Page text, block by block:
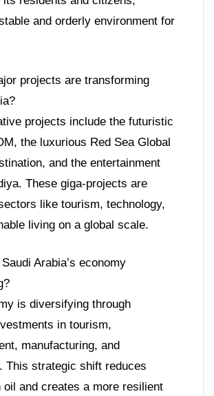
and orderly environment for
projects are transforming
projects include the futuristic
the luxurious Red Sea Global
and the entertainment
These giga-projects are
like tourism, technology,
living on a global scale.
Arabia’s economy
is diversifying through
in tourism,
manufacturing, and
This strategic shift reduces
oil and creates a more resilient